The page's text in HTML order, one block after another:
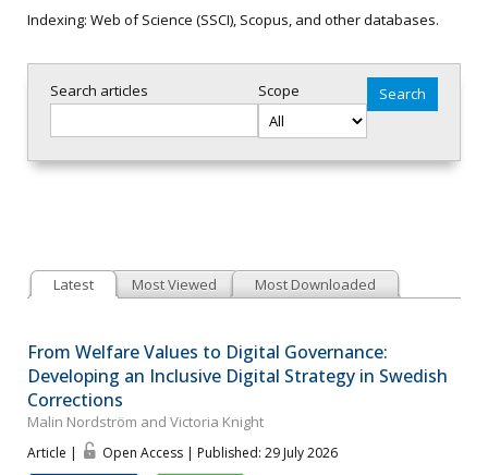
Indexing: Web of Science (SSCI), Scopus, and other databases.
Search articles Scope
Latest Most Viewed Most Downloaded
From Welfare Values to Digital Governance:
Developing an Inclusive Digital Strategy in Swedish
Corrections
Malin Nordström and Victoria Knight
Article | Open Access | Published: 29 July 2026